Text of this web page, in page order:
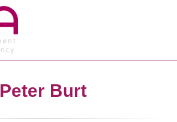
Peter Burt